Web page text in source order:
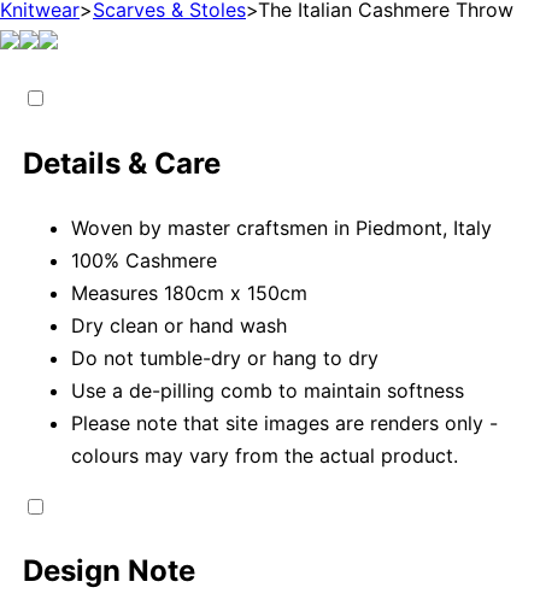
Knitwear>Scarves & Stoles>The Italian Cashmere Throw
Details & Care
Woven by master craftsmen in Piedmont, Italy
100% Cashmere
Measures 180cm x 150cm
Dry clean or hand wash
Do not tumble-dry or hang to dry
Use a de-pilling comb to maintain softness
Please note that site images are renders only -
colours may vary from the actual product.
Design Note